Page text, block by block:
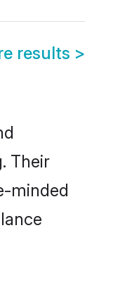
results >
Their
minded